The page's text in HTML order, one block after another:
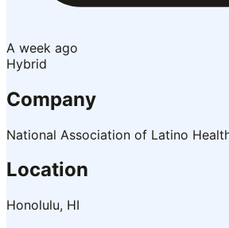
A week ago
Hybrid
Company
National Association of Latino
Location
Honolulu, HI